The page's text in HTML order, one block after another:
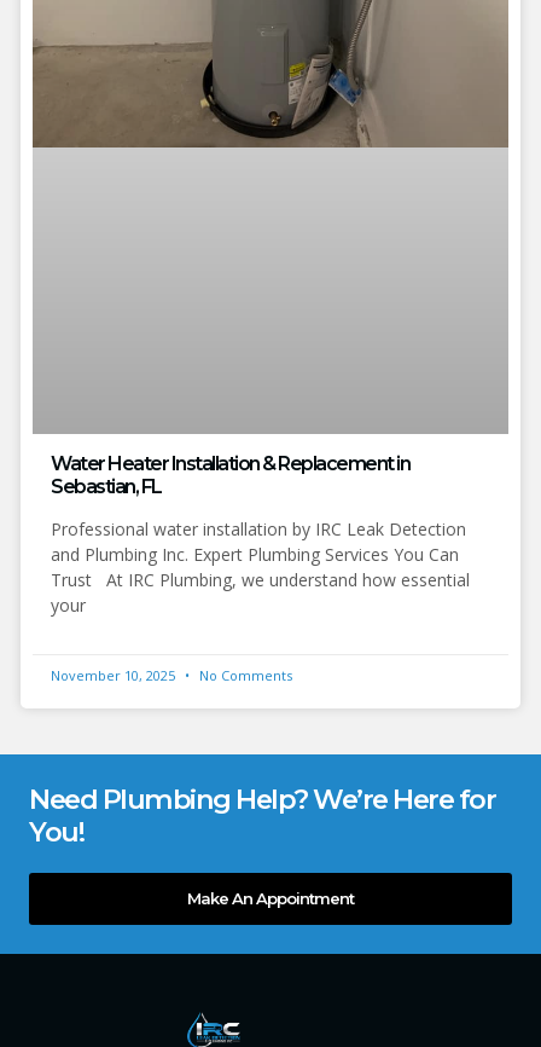
Water Heater Installation & Replacement in
Sebastian, FL
Professional water installation by IRC Leak Detection
and Plumbing Inc. Expert Plumbing Services You Can
Trust At IRC Plumbing, we understand how essential
your
November 10, 2025 No Comments
Need Plumbing Help? We’re Here for
You!
Make An Appointment